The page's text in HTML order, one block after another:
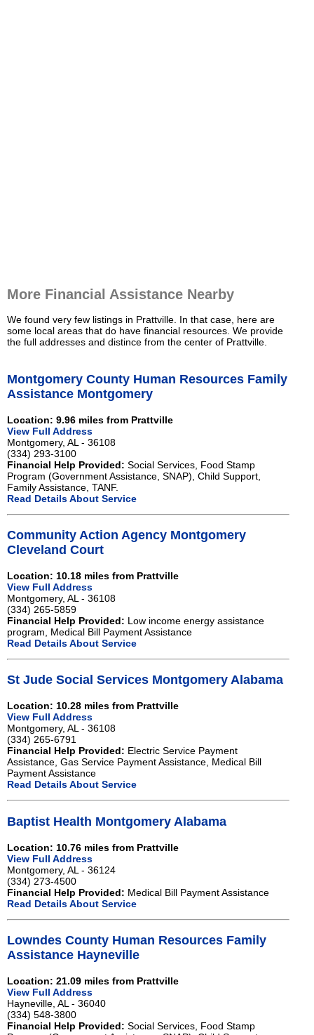
More Financial Assistance Nearby
We found very few listings in Prattville. In that case, here are
some local areas that do have financial resources. We provide
the full addresses and distince from the center of Prattville.
Montgomery County Human Resources Family
Assistance Montgomery
Location: 9.96 miles from Prattville
View Full Address
Montgomery, AL - 36108
(334) 293-3100
Financial Help Provided: Social Services, Food Stamp
Program (Government Assistance, SNAP), Child Support,
Family Assistance, TANF.
Read Details About Service
Community Action Agency Montgomery
Cleveland Court
Location: 10.18 miles from Prattville
View Full Address
Montgomery, AL - 36108
(334) 265-5859
Financial Help Provided: Low income energy assistance
program, Medical Bill Payment Assistance
Read Details About Service
St Jude Social Services Montgomery Alabama
Location: 10.28 miles from Prattville
View Full Address
Montgomery, AL - 36108
(334) 265-6791
Financial Help Provided: Electric Service Payment
Assistance, Gas Service Payment Assistance, Medical Bill
Payment Assistance
Read Details About Service
Baptist Health Montgomery Alabama
Location: 10.76 miles from Prattville
View Full Address
Montgomery, AL - 36124
(334) 273-4500
Financial Help Provided: Medical Bill Payment Assistance
Read Details About Service
Lowndes County Human Resources Family
Assistance Hayneville
Location: 21.09 miles from Prattville
View Full Address
Hayneville, AL - 36040
(334) 548-3800
Financial Help Provided: Social Services, Food Stamp